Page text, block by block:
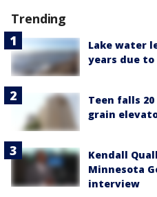
Trending
Lake water
years due to
Teen falls
grain
Kendall
Minnesota
interview